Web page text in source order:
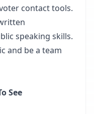
contact tools.
speaking skills.
and be a team
See